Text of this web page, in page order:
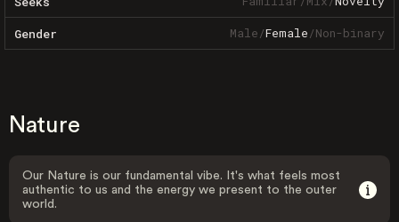
Gender Male/Female/Non-binary
Nature
Our Nature is our fundamental vibe. It's what feels most
authentic to us and the energy we present to the outer
world.